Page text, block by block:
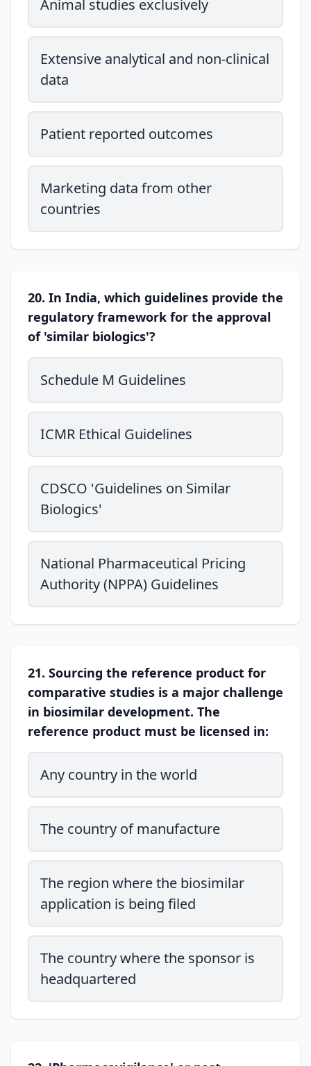
Animal studies exclusively
Extensive analytical and non-clinical
data
Patient reported outcomes
Marketing data from other
countries
20. In India, which guidelines provide the
regulatory framework for the approval
of 'similar biologics'?
Schedule M Guidelines
ICMR Ethical Guidelines
CDSCO 'Guidelines on Similar
Biologics'
National Pharmaceutical Pricing
Authority (NPPA) Guidelines
21. Sourcing the reference product for
comparative studies is a major challenge
in biosimilar development. The
reference product must be licensed in:
Any country in the world
The country of manufacture
The region where the biosimilar
application is being filed
The country where the sponsor is
headquartered